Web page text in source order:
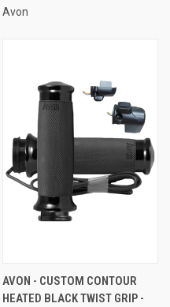
Avon
AVON - CUSTOM CONTOUR
HEATED BLACK TWIST GRIP -